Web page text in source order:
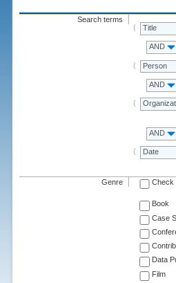
Search terms
Title
AND
Person
AND
AND
Date
Genre Check
Book
Case
Data
Film